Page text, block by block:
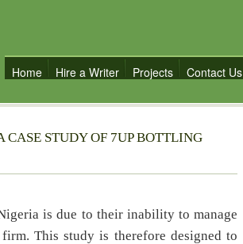
Home Hire a Writer Projects Contact Us
STUDY OF 7UP BOTTLING
is due to their inability to manage
This study is therefore designed to